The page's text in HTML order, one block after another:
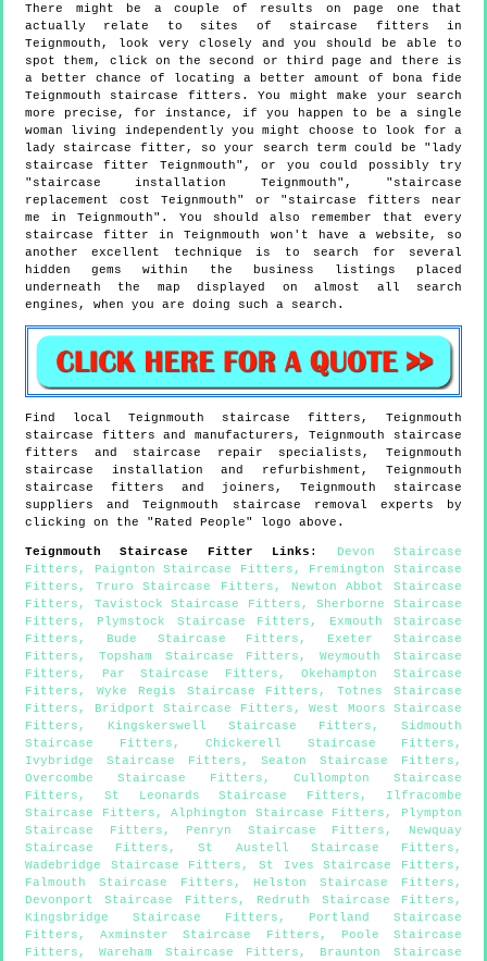
There might be a couple of results on page one that
actually relate to sites of staircase fitters in
Teignmouth, look very closely and you should be able to
spot them, click on the second or third page and there is
a better chance of locating a better amount of bona fide
Teignmouth staircase fitters. You might make your search
more precise, for instance, if you happen to be a single
woman living independently you might choose to look for a
lady staircase fitter, so your search term could be "lady
staircase fitter Teignmouth", or you could possibly try
"staircase installation Teignmouth", "staircase
replacement cost Teignmouth" or "staircase fitters near
me in Teignmouth". You should also remember that every
staircase fitter in Teignmouth won't have a website, so
another excellent technique is to search for several
hidden gems within the business listings placed
underneath the map displayed on almost all search
engines, when you are doing such a search.
Find local Teignmouth staircase fitters, Teignmouth
staircase fitters and manufacturers,Teignmouth
staircase
fitters and staircase repair specialists, Teignmouth
staircase installation and refurbishment, Teignmouth
staircase fitters and joiners, Teignmouth staircase
suppliers andTeignmouth
staircase removal experts by
clicking on the "Rated People" logo above.
Teignmouth Staircase Fitter Links :
Devon Staircase
Fitters , Paignton Staircase Fitters , Fremington Staircase
Fitters , Truro Staircase Fitters ,
Newton Abbot Staircase
Fitters , Tavistock Staircase Fitters ,Sherborne Staircase
Fitters , Plymstock Staircase Fitters ,
Exmouth Staircase
Fitters , Bude Staircase Fitters , Exeter Staircase
Fitters , Topsham Staircase Fitters ,Weymouth Staircase
Fitters , Par Staircase Fitters ,Okehampton Staircase
Fitters , Wyke Regis Staircase Fitters ,Totnes Staircase
Fitters , Bridport Staircase Fitters , West Moors Staircase
Fitters , Kingskerswell Staircase Fitters , Sidmouth
Staircase Fitters , Chickerell Staircase Fitters ,
Ivybridge Staircase Fitters ,Seaton Staircase Fitters ,
Overcombe Staircase Fitters ,Cullompton Staircase
Fitters ,St Leonards Staircase Fitters , Ilfracombe
Staircase Fitters ,Alphington Staircase Fitters , Plympton
Staircase Fitters , Penryn Staircase Fitters , Newquay
Staircase Fitters ,St Austell Staircase Fitters ,
Wadebridge Staircase Fitters ,St Ives Staircase Fitters ,
Falmouth Staircase Fitters , Helston Staircase Fitters ,
Devonport Staircase Fitters , Redruth Staircase Fitters ,
Kingsbridge Staircase Fitters , Portland Staircase
Fitters ,Axminster Staircase Fitters , Poole Staircase
Fitters , Wareham Staircase Fitters , Braunton Staircase